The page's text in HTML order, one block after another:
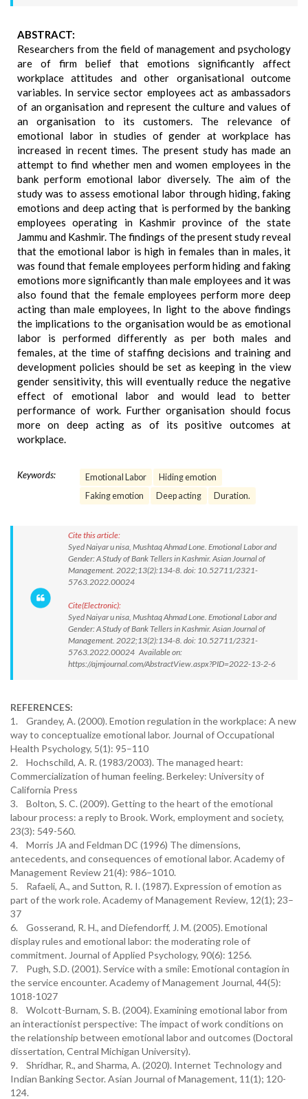
ABSTRACT:
Researchers from the field of management and psychology
are of firm belief that emotions significantly affect
workplace attitudes and other organisational outcome
variables. In service sector employees act as ambassadors
of an organisation and represent the culture and values of
an organisation to its customers. The relevance of
emotional labor in studies of gender at workplace has
increased in recent times. The present study has made an
attempt to find whether men and women employees in the
bank perform emotional labor diversely. The aim of the
study was to assess emotional labor through hiding, faking
emotions and deep acting that is performed by the banking
employees operating in Kashmir province of the state
Jammu and Kashmir. The findings of the present study reveal
that the emotional labor is high in females than in males, it
was found that female employees perform hiding and faking
emotions more significantly than male employees and it was
also found that the female employees perform more deep
acting than male employees, In light to the above findings
the implications to the organisation would be as emotional
labor is performed differently as per both males and
females, at the time of staffing decisions and training and
development policies should be set as keeping in the view
gender sensitivity, this will eventually reduce the negative
effect of emotional labor and would lead to better
performance of work. Further organisation should focus
more on deep acting as of its positive outcomes at
workplace.
Keywords: Emotional Labor
Hiding emotion
Faking emotion
Deep acting Duration.
Cite this article:
Syed Naiyar u nisa, Mushtaq Ahmad Lone. Emotional Labor and
Gender: A Study of Bank Tellers in Kashmir. Asian Journal of
Management. 2022;13(2):134-8. doi: 10.52711/2321-
5763.2022.00024
Cite(Electronic):
Syed Naiyar u nisa, Mushtaq Ahmad Lone. Emotional Labor and
Gender: A Study of Bank Tellers in Kashmir. Asian Journal of
Management. 2022;13(2):134-8. doi: 10.52711/2321-
5763.2022.00024 Available on:
https://ajmjournal.com/AbstractView.aspx?PID=2022-13-2-6
REFERENCES:
1. Grandey, A. (2000). Emotion regulation in the workplace: A new
way to conceptualize emotional labor. Journal of Occupational
Health Psychology, 5(1): 95–110
2. Hochschild, A. R. (1983/2003). The managed heart:
Commercialization of human feeling. Berkeley: University of
California Press
3. Bolton, S. C. (2009). Getting to the heart of the emotional
labour process: a reply to Brook. Work, employment and society,
23(3): 549-560.
4. Morris JA and Feldman DC (1996) The dimensions,
antecedents, and consequences of emotional labor. Academy of
Management Review 21(4): 986−1010.
5. Rafaeli, A., and Sutton, R. I. (1987). Expression of emotion as
part of the work role. Academy of Management Review, 12(1); 23–
37
6. Gosserand, R. H., and Diefendorff, J. M. (2005). Emotional
display rules and emotional labor: the moderating role of
commitment. Journal of Applied Psychology, 90(6): 1256.
7. Pugh, S.D. (2001). Service with a smile: Emotional contagion in
the service encounter. Academy of Management Journal, 44(5):
1018-1027
8. Wolcott-Burnam, S. B. (2004). Examining emotional labor from
an interactionist perspective: The impact of work conditions on
the relationship between emotional labor and outcomes (Doctoral
dissertation, Central Michigan University).
9. Shridhar, R., and Sharma, A. (2020). Internet Technology and
Indian Banking Sector. Asian Journal of Management, 11(1); 120-
124.